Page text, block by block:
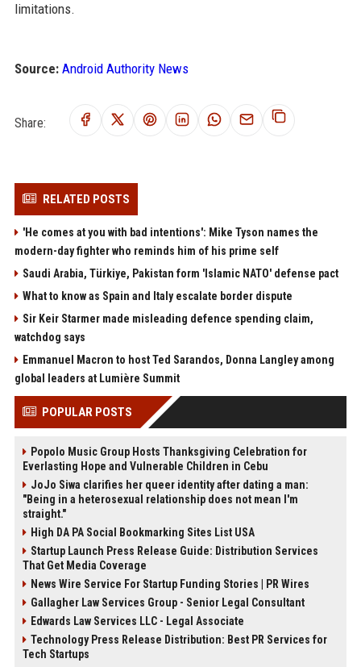
limitations.
Source: Android Authority News
Share:
RELATED POSTS
'He comes at you with bad intentions': Mike Tyson names the
modern-day fighter who reminds him of his prime self
Saudi Arabia, Türkiye, Pakistan form 'Islamic NATO' defense pact
What to know as Spain and Italy escalate border dispute
Sir Keir Starmer made misleading defence spending claim,
watchdog says
Emmanuel Macron to host Ted Sarandos, Donna Langley among
global leaders at Lumière Summit
POPULAR POSTS
Popolo Music Group Hosts Thanksgiving Celebration for
Everlasting Hope and Vulnerable Children in Cebu
JoJo Siwa clarifies her queer identity after dating a man:
"Being in a heterosexual relationship does not mean I'm
straight."
High DA PA Social Bookmarking Sites List USA
Startup Launch Press Release Guide: Distribution Services
That Get Media Coverage
News Wire Service For Startup Funding Stories | PR Wires
Gallagher Law Services Group - Senior Legal Consultant
Edwards Law Services LLC - Legal Associate
Technology Press Release Distribution: Best PR Services for
Tech Startups